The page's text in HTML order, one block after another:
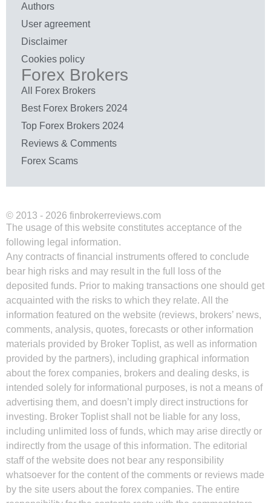
Authors
User agreement
Disclaimer
Cookies policy
Forex Brokers
All Forex Brokers
Best Forex Brokers 2024
Top Forex Brokers 2024
Reviews & Comments
Forex Scams
© 2013 - 2026 finbrokerreviews.com
The usage of this website constitutes acceptance of the
following legal information.
Any contracts of financial instruments offered to conclude
bear high risks and may result in the full loss of the
deposited funds. Prior to making transactions one should get
acquainted with the risks to which they relate. All the
information featured on the website (reviews, brokers’ news,
comments, analysis, quotes, forecasts or other information
materials provided by Broker Toplist, as well as information
provided by the partners), including graphical information
about the forex companies, brokers and dealing desks, is
intended solely for informational purposes, is not a means of
advertising them, and doesn’t imply direct instructions for
investing. Broker Toplist shall not be liable for any loss,
including unlimited loss of funds, which may arise directly or
indirectly from the usage of this information. The editorial
staff of the website does not bear any responsibility
whatsoever for the content of the comments or reviews made
by the site users about the forex companies. The entire